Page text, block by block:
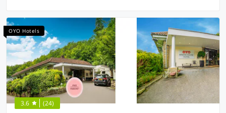
OYO Hotels
3.6 (24)